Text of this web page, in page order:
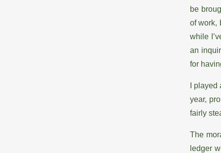
be
of work,
while
an
for
I
year,
fairly
The
ledger